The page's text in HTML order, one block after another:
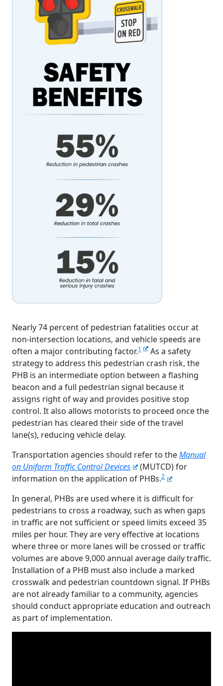
Nearly 74 percent of pedestrian fatalities occur at
non-intersection locations, and vehicle speeds are
often a major contributing factor.1
As a safety
strategy to address this pedestrian crash risk, the
PHB is an intermediate option between a flashing
beacon and a full pedestrian signal because it
assigns right of way and provides positive stop
control. It also allows motorists to proceed once the
pedestrian has cleared their side of the travel
lane(s), reducing vehicle delay.
Transportation agencies should refer to theManual
on Uniform Traffic Control Devices
(MUTCD) for
information on the application of PHBs.2
In general, PHBs are used where it is difficult for
pedestrians to cross a roadway, such as when gaps
in traffic are not sufficient or speed limits exceed 35
miles per hour. They are very effective at locations
where three or more lanes will be crossed or traffic
volumes are above 9,000 annual average daily traffic.
Installation of a PHB must also include a marked
crosswalk and pedestrian countdown signal. If PHBs
are not already familiar to a community, agencies
should conduct appropriate education and outreach
as part of implementation.